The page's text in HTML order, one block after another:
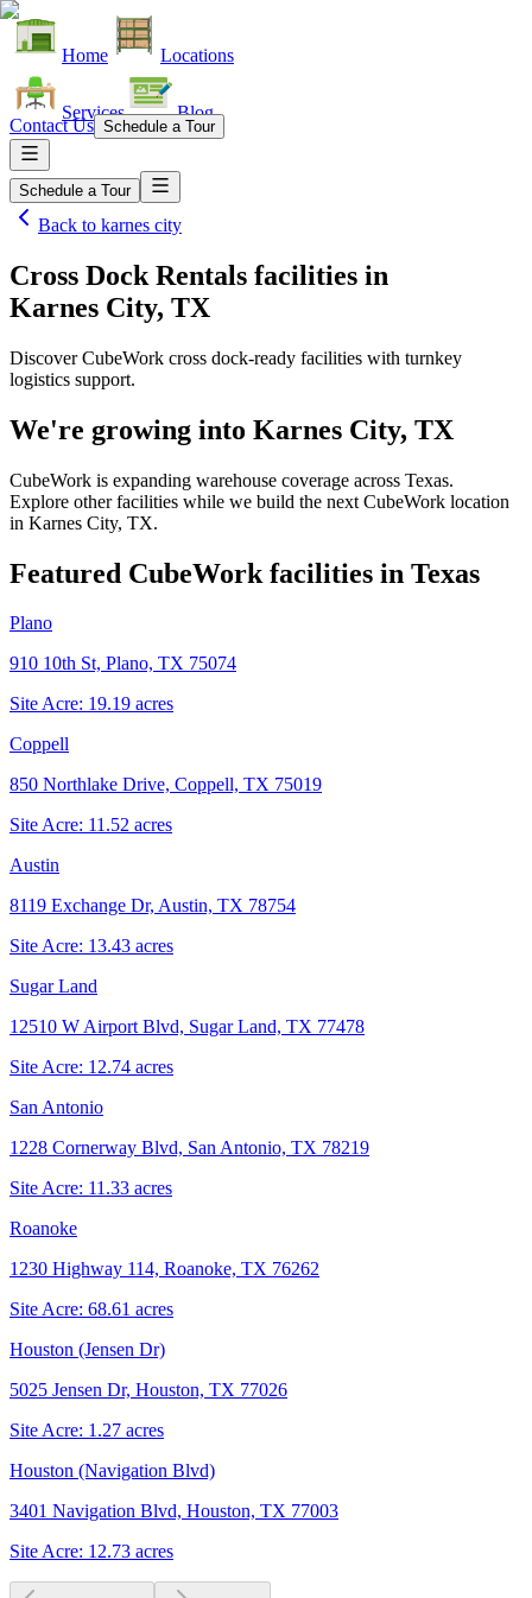
Home Locations
Services Blog
Contact Us Schedule a Tour
Schedule a Tour
Back to karnes city
Cross Dock Rentals facilities in
Karnes City, TX
Discover CubeWork cross dock-ready facilities with turnkey
logistics support.
We're growing into Karnes City, TX
CubeWork is expanding warehouse coverage across Texas.
Explore other facilities while we build the next CubeWork location
in Karnes City, TX.
Featured CubeWork facilities in Texas
Plano
910 10th St, Plano, TX 75074
Site Acre: 19.19 acres
Coppell
850 Northlake Drive, Coppell, TX 75019
Site Acre: 11.52 acres
Austin
8119 Exchange Dr, Austin, TX 78754
Site Acre: 13.43 acres
Sugar Land
12510 W Airport Blvd, Sugar Land, TX 77478
Site Acre: 12.74 acres
San Antonio
1228 Cornerway Blvd, San Antonio, TX 78219
Site Acre: 11.33 acres
Roanoke
1230 Highway 114, Roanoke, TX 76262
Site Acre: 68.61 acres
Houston (Jensen Dr)
5025 Jensen Dr, Houston, TX 77026
Site Acre: 1.27 acres
Houston (Navigation Blvd)
3401 Navigation Blvd, Houston, TX 77003
Site Acre: 12.73 acres